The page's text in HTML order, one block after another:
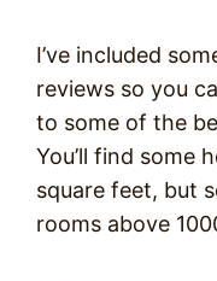
I’ve included
reviews so you
to some of the
You’ll find some
square feet, but
rooms above